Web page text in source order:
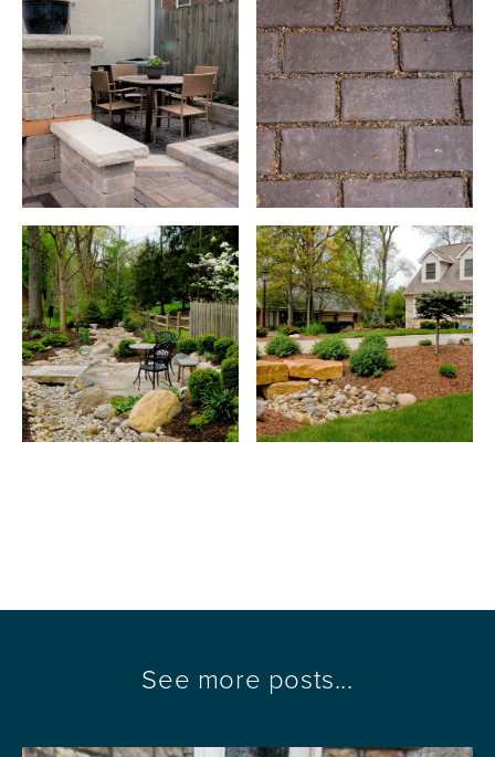
See more posts...